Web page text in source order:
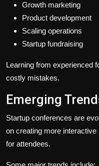
Growth marketing
Product development
Scaling operations
Startup fundraising
Learning from experienced
costly mistakes.
Emerging
Startup conferences are
on creating more
for attendees.